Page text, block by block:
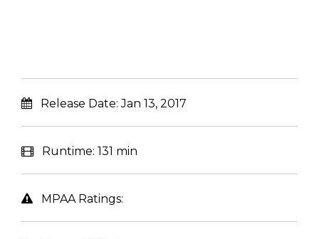
Release Date:Jan 13, 2017
Runtime: 131 min
MPAA Ratings: